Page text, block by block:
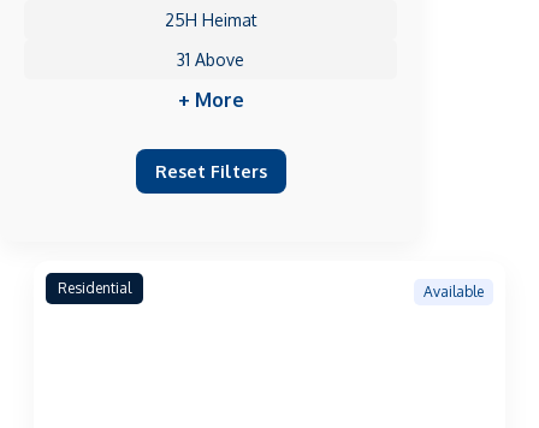
25H Heimat
31 Above
+ More
Reset Filters
Residential Available